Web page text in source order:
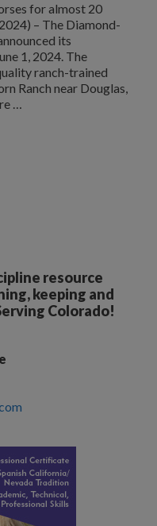
for almost 20
– The Diamond-
its
1, 2024. The
ranch-trained
Ranch near Douglas,
…
resource
keeping and
Colorado!